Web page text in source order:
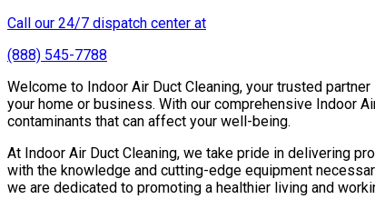
Call our 24/7 dispatch center at
(888) 545-7788
Welcome to Indoor Air Duct Cleaning, your trusted
your home or business. With our comprehensive Indoor
contaminants that can affect your well-being.
At Indoor Air Duct Cleaning, we take pride in delivering
with the knowledge and cutting-edge equipment
we are dedicated to promoting a healthier living and